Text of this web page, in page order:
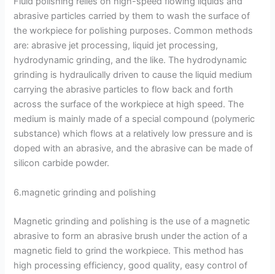
abrasive particles carried by them to wash the surface of
the workpiece for polishing purposes. Common methods
are: abrasive jet processing, liquid jet processing,
hydrodynamic grinding, and the like. The hydrodynamic
grinding is hydraulically driven to cause the liquid medium
carrying the abrasive particles to flow back and forth
across the surface of the workpiece at high speed. The
medium is mainly made of a special compound (polymeric
substance) which flows at a relatively low pressure and is
doped with an abrasive, and the abrasive can be made of
silicon carbide powder.
6.magnetic grinding and polishing
Magnetic grinding and polishing is the use of a magnetic
abrasive to form an abrasive brush under the action of a
magnetic field to grind the workpiece. This method has
high processing efficiency, good quality, easy control of